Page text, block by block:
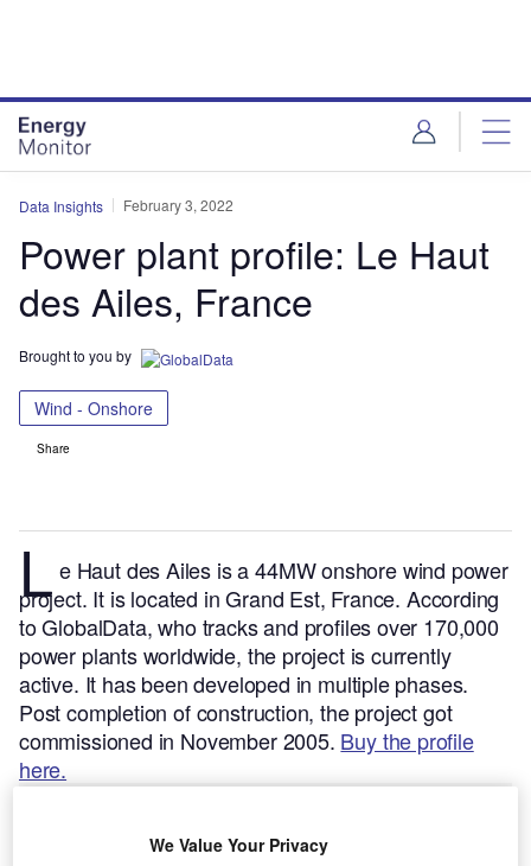
Data Insights February 3, 2022
Power plant profile: Le Haut
des Ailes, France
Brought to you by
Wind - Onshore
Share
L e Haut des Ailes is a 44MW onshore wind power
project. It is located in Grand Est, France. According
to GlobalData, who tracks and profiles over 170,000
power plants worldwide, the project is currently
active. It has been developed in multiple phases.
Post completion of construction, the project got
commissioned in November 2005. Buy the profile
here.
We Value Your Privacy